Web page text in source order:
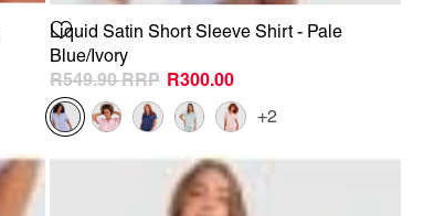
Liquid Satin Short Sleeve Shirt - Pale
Blue/Ivory
R300.00
R549.90
+2